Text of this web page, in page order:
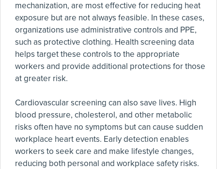
mechanization, are most effective for reducing heat
exposure but are not always feasible. In these cases,
organizations use administrative controls and PPE,
such as protective clothing. Health screening data
helps target these controls to the appropriate
workers and provide additional protections for those
at greater risk.
Cardiovascular screening can also save lives. High
blood pressure, cholesterol, and other metabolic
risks often have no symptoms but can cause sudden
workplace heart events. Early detection enables
workers to seek care and make lifestyle changes,
reducing both personal and workplace safety risks.